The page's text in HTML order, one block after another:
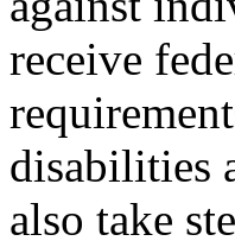
receive
disabilities
also take